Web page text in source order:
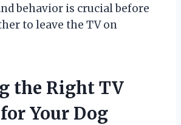
behavior is crucial before
to leave the TV on
the Right TV
Your Dog